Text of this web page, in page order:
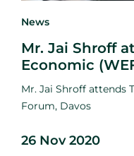
News
Mr. Jai Shroff
Economic
Mr. Jai Shroff attends
Forum, Davos
26 Nov 2020